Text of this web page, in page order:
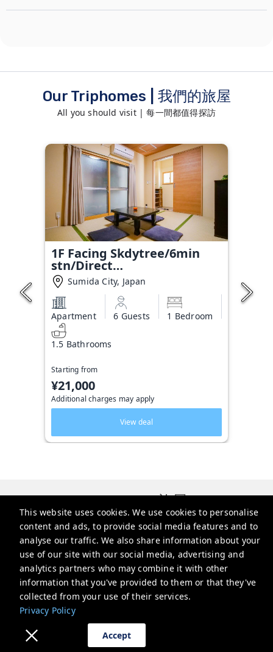
This website uses cookies. We use cookies to personalise
content and ads, to provide social media features and to
analyse our traffic. We also share information about your
use of our site with our social media, advertising and
analytics partners who may combine it with other
information that you've provided to them or that they've
collected from your use of their services.
Privacy Policy
Accept
Our Triphomes | 我們的旅屋
All you should visit | 每一間都值得探訪
1F Facing Skdytree/6min
stn/Direct
NRT&HND&Disney
Sumida City, Japan
Apartment 6 Guests 1 Bedroom
1.5 Bathrooms
Starting from
¥21,000
Additional charges may apply
View deal
Triphome 旅屋
2-chōme-13-6 Ōkubo, Shinjuku City, Tokyo 169-0072日本
service@triphome.jp
+81 8025260247
Privacy Policy